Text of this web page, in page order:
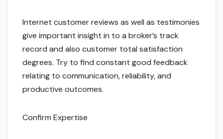
Internet customer reviews as well as testimonies
give important insight in to a broker’s track
record and also customer total satisfaction
degrees. Try to find constant good feedback
relating to communication, reliability, and
productive outcomes.
Confirm Expertise